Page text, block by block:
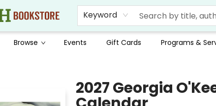
Keyword
Browse Events Gift Cards Programs &
2027 Georgia